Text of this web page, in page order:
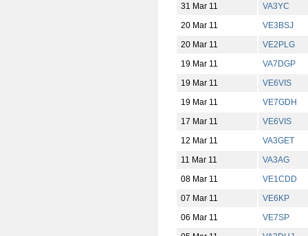
31 Mar 11
VA3YC
20 Mar 11
VE3BSJ
20 Mar 11
VE2PLG
19 Mar 11
VA7DGP
19 Mar 11
VE6VIS
19 Mar 11
VE7GDH
17 Mar 11
VE6VIS
12 Mar 11
VA3GET
11 Mar 11
VA3AG
08 Mar 11
VE1CDD
07 Mar 11
VE6KP
06 Mar 11
VE7SP